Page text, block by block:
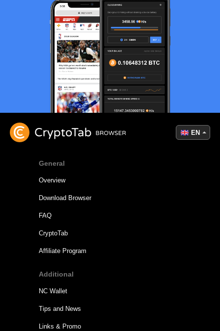
General
Overview
Download Browser
FAQ
CryptoTab
Affiliate Program
Additional
NC Wallet
Tips and News
Links & Promo
EN